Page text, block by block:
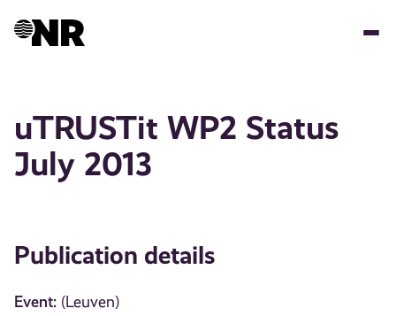
uTRUSTit WP2 Status
July 2013
Publication details
Event: (Leuven)